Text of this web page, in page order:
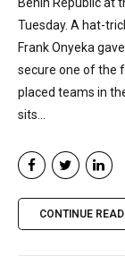
Tuesday. A hat-
Frank Onyeka
secure one of the
placed teams in
sits...
CONTINUE